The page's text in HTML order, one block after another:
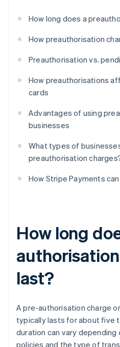
How long does a
How preauthorisation
Preauthorisation vs.
How preauthorisations
cards
Advantages of using
businesses
What types of
preauthorisation
How Stripe Payments
How long
last?
A pre-authorisation charge
typically lasts for about five
duration can vary depending
policies and the type of